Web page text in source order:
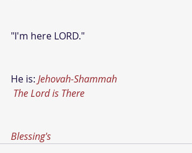
"I'm here LORD."
He is: Jehovah-Shammah
The Lord is There
Blessing's